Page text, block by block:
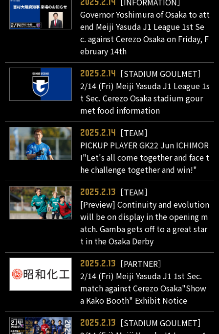
2025.2.14
Governor Yoshimura of Osaka to att
end Meiji Yasuda J1 League 1st Se
c. against Cerezo Osaka on Friday, F
ebruary 14th
2025.2.14
［STADIUM GOULMET］
2/14 (Fri) Meiji Yasuda J1 League 1s
t Sec. Cerezo Osaka stadium gour
met food information
2025.2.14
［TEAM］
PICKUP PLAYER GK22 Jun ICHIMOR
I"Let's all come together and face t
he challenge together and win!"
2025.2.13
［TEAM］
[Preview] Continuity and evolution
will be on display in the opening m
atch. Gamba gets off to a great star
t in the Osaka Derby
2025.2.13
［PARTNER］
2/14 (Fri) Meiji Yasuda J1 1st Sec.
match against Cerezo Osaka"Show
a Kako Booth" Exhibit Notice
2025.2.13
［STADIUM GOULMET］